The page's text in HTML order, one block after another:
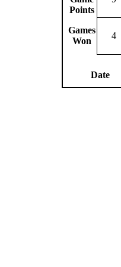
Points
Games
Won
4
Date